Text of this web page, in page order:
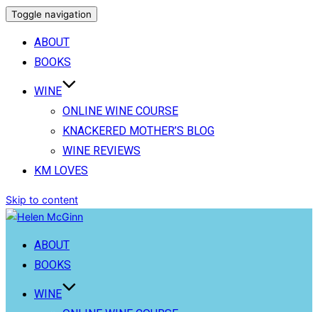
Toggle navigation
ABOUT
BOOKS
WINE
ONLINE WINE COURSE
KNACKERED MOTHER’S BLOG
WINE REVIEWS
KM LOVES
Skip to content
ABOUT
BOOKS
WINE